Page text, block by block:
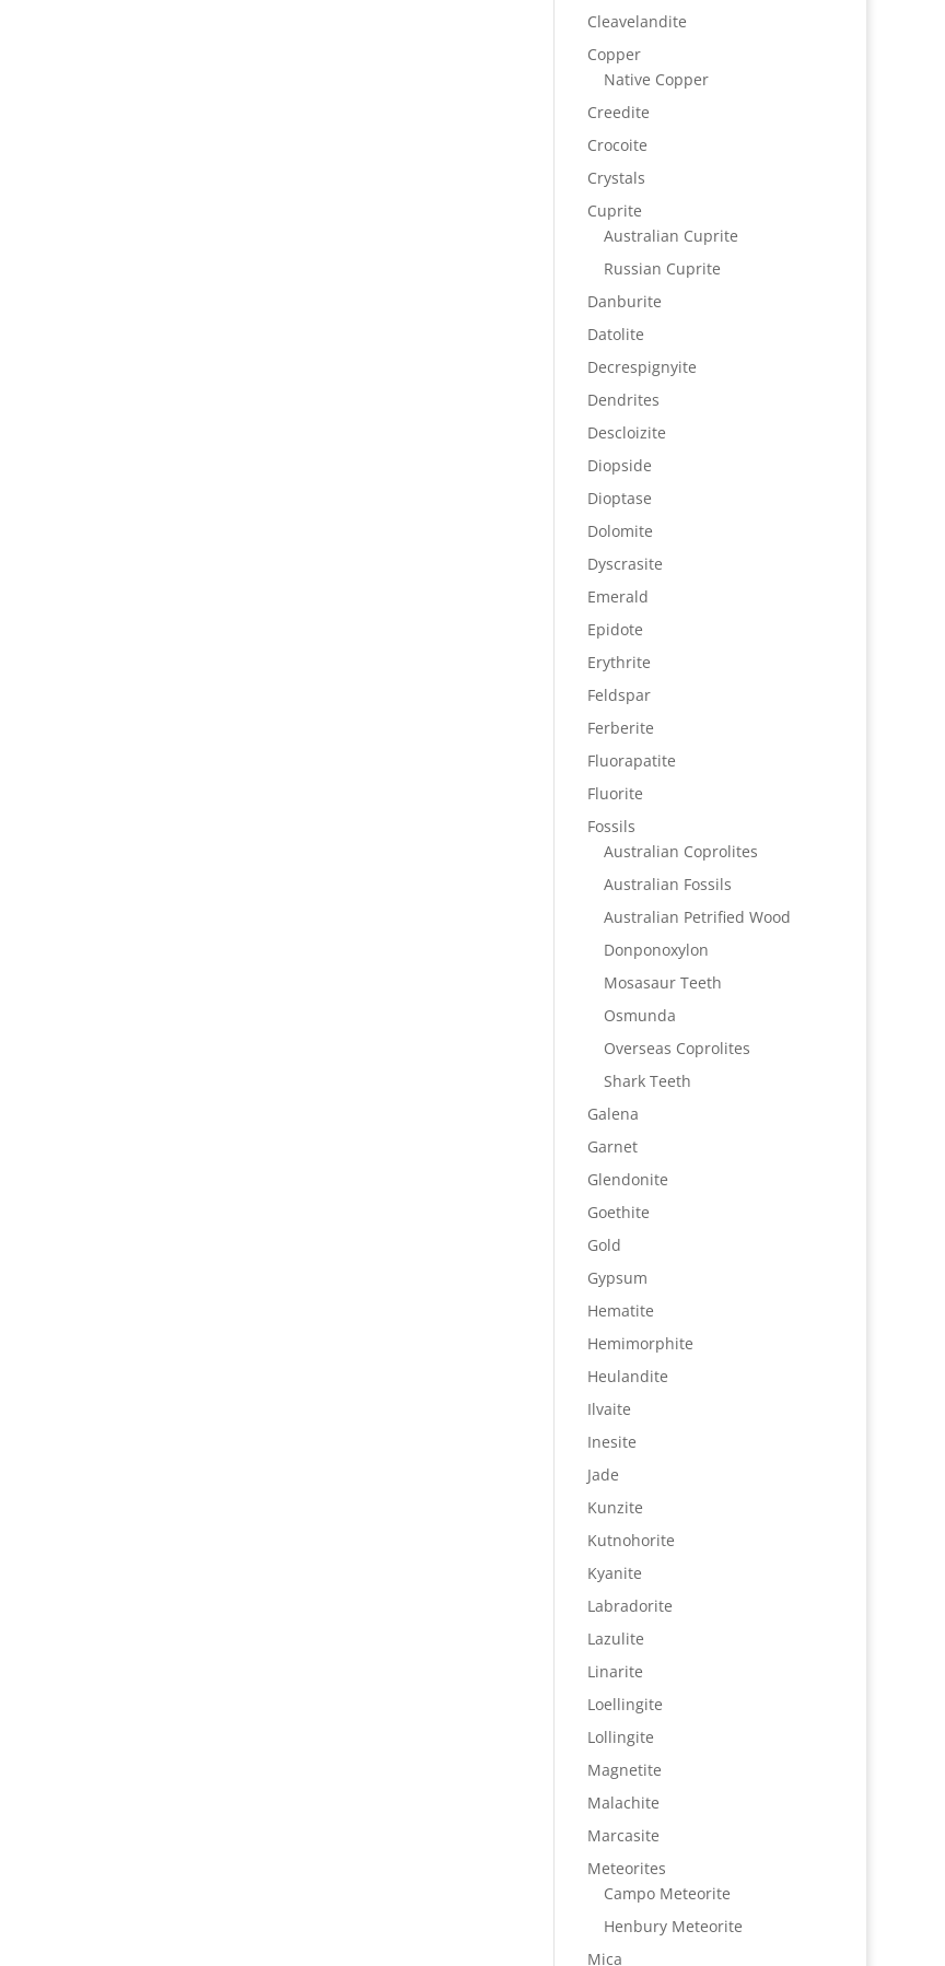
Cleavelandite
Copper
Native Copper
Creedite
Crocoite
Crystals
Cuprite
Australian Cuprite
Russian Cuprite
Danburite
Datolite
Decrespignyite
Dendrites
Descloizite
Diopside
Dioptase
Dolomite
Dyscrasite
Emerald
Epidote
Erythrite
Feldspar
Ferberite
Fluorapatite
Fluorite
Fossils
Australian Coprolites
Australian Fossils
Australian Petrified Wood
Donponoxylon
Mosasaur Teeth
Osmunda
Overseas Coprolites
Shark Teeth
Galena
Garnet
Glendonite
Goethite
Gold
Gypsum
Hematite
Hemimorphite
Heulandite
Ilvaite
Inesite
Jade
Kunzite
Kutnohorite
Kyanite
Labradorite
Lazulite
Linarite
Loellingite
Lollingite
Magnetite
Malachite
Marcasite
Meteorites
Campo Meteorite
Henbury Meteorite
Mica